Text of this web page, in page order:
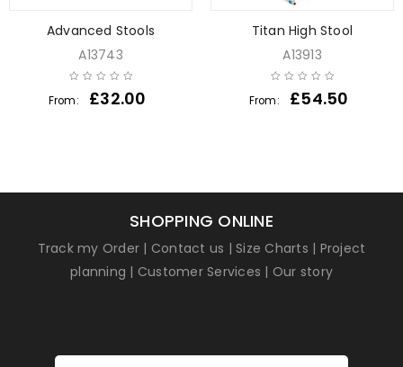
Advanced Stools
A13743
From: £32.00
Titan High Stool
A13913
From: £54.50
SHOPPING ONLINE
Track my Order | Contact us |Size Charts | Project
planning | Customer Services | Our story